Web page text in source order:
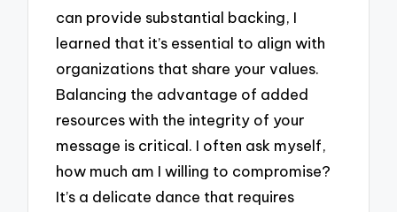
can provide substantial backing, I
learned that it’s essential to align with
organizations that share your values.
Balancing the advantage of added
resources with the integrity of your
message is critical. I often ask myself,
how much am I willing to compromise?
It’s a delicate dance that requires